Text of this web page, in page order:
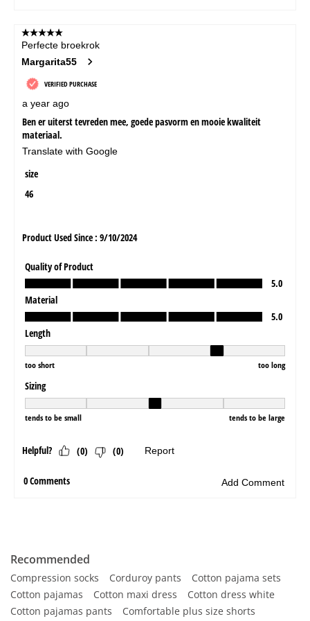
Recommended
Compression socks Corduroy pants
Cotton pajama sets
Cotton pajamas
Cotton maxi dress
Cotton dress white
Cotton pajamas pants
Comfortable plus size shorts